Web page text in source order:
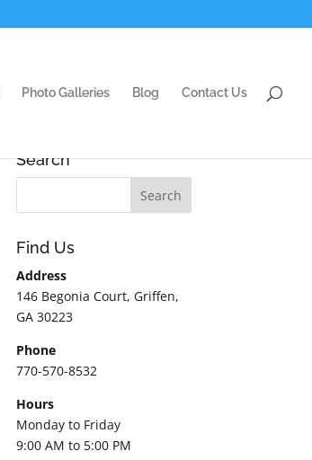
Photo Galleries Blog Contact Us
Search
Find Us
Address
146 Begonia Court, Griffen,
GA 30223
Phone
770-570-8532
Hours
Monday to Friday
9:00 AM to 5:00 PM